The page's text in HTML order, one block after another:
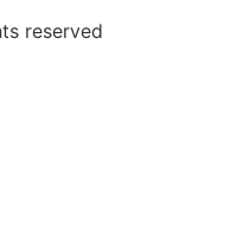
reserved